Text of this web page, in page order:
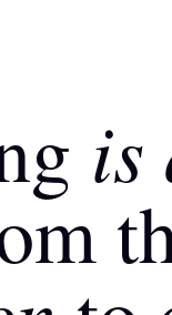
is